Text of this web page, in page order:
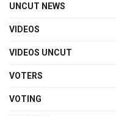
UNCUT NEWS
VIDEOS
VIDEOS UNCUT
VOTERS
VOTING